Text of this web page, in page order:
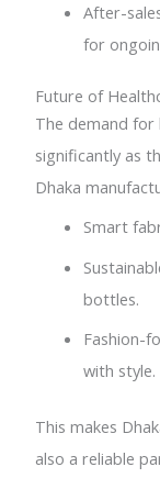
After-
for
Future of
The demand
significantly as
Dhaka
Smart
bottles.
Fashion-
with style.
This makes
also a reliable